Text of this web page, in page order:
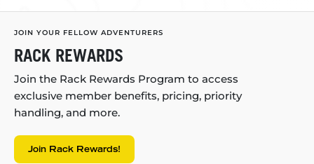
JOIN YOUR FELLOW ADVENTURERS
RACK REWARDS
Join the Rack Rewards Program to access
exclusive member benefits, pricing, priority
handling, and more.
Join Rack Rewards!